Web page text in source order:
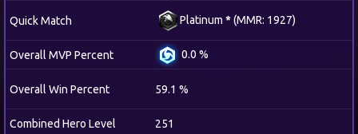
Quick Match Platinum *(MMR: 1927)
Overall MVP Percent 0.0 %
Overall Win Percent 59.1 %
Combined Hero Level 251